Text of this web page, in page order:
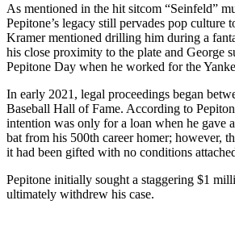
As mentioned in the hit sitcom “Seinfeld”
Pepitone’s legacy still pervades pop culture
Kramer mentioned drilling him during a
his close proximity to the plate and George
Pepitone Day when he worked for the
In early 2021, legal proceedings began
Baseball Hall of Fame. According to
intention was only for a loan when he gave
bat from his 500th career homer; however,
it had been gifted with no conditions
Pepitone initially sought a staggering $1
ultimately withdrew his case.